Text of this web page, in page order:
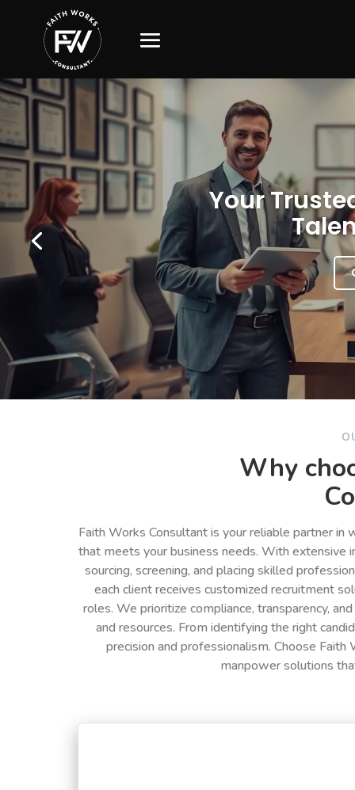
Your
Why
Faith Works Consultant is your reliable partner
that meets your business needs. With extensive
sourcing, screening, and placing skilled
each client receives customized recruitment
roles. We prioritize compliance, transparency,
and resources. From identifying the right
precision and professionalism. Choose
manpower solutions